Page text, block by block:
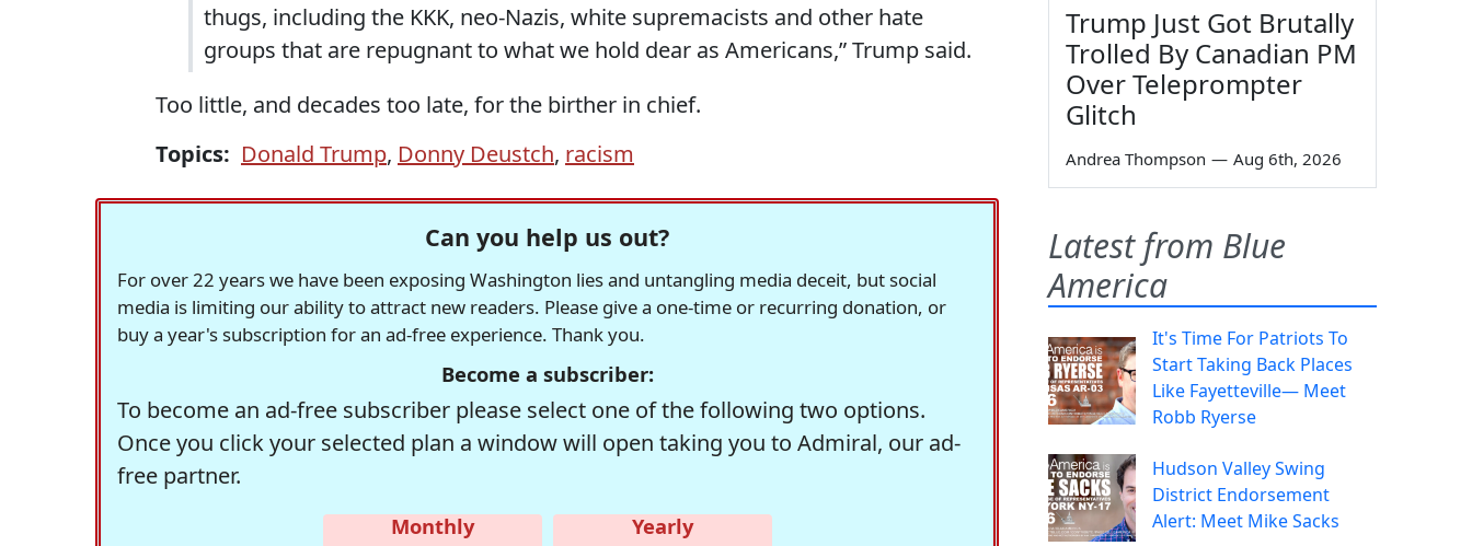
thugs, including the KKK, neo-Nazis, white supremacists and other hate
groups that are repugnant to what we hold dear as Americans,” Trump said.
Too little, and decades too late, for the birther in chief.
Topics: Donald Trump, Donny Deustch, racism
Can you help us out?
For over 22 years we have been exposing Washington lies and untangling media deceit, but social
media is limiting our ability to attract new readers. Please give a one-time or recurring donation, or
buy a year's subscription for an ad-free experience. Thank you.
Become a subscriber:
To become an ad-free subscriber please select one of the following two options.
Once you click your selected plan a window will open taking you to Admiral, our ad-
free partner.
Monthly
Yearly
Trump Just Got Brutally
Trolled By Canadian PM
Over Teleprompter
Glitch
Andrea Thompson — Aug 6th, 2026
Latest from Blue
America
It's Time For Patriots To
Start Taking Back Places
Like Fayetteville— Meet
Robb Ryerse
Hudson Valley Swing
District Endorsement
Alert: Meet Mike Sacks